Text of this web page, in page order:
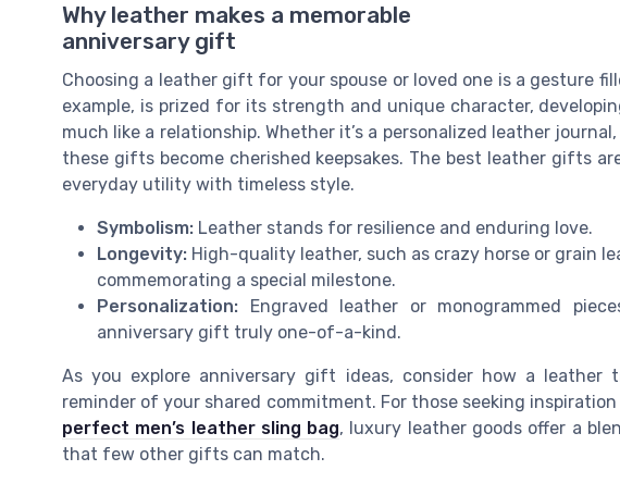
Why leather makes a memorable
anniversary gift
Choosing a leather gift for your spouse or loved one is a gesture
example, is prized for its strength and unique character,
much like a relationship. Whether it’s a personalized leather
these gifts become cherished keepsakes. The best leather gifts
everyday utility with timeless style.
Symbolism: Leather stands for resilience and enduring love.
Longevity: High-quality leather, such as crazy horse or grain
commemorating a special milestone.
Personalization: Engraved leather or monogrammed
anniversary gift truly one-of-a-kind.
As you explore anniversary gift ideas, consider how a leather
reminder of your shared commitment. For those seeking
perfect men’s leather sling bag, luxury leather goods offer a
that few other gifts can match.